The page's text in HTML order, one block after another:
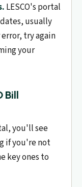
LESCO's portal
usually
try again
your
Bill
you'll see
if you're not
key ones to